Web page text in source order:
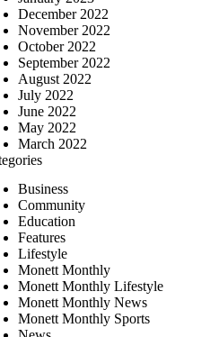
December 2022
November 2022
October 2022
September 2022
August 2022
July 2022
June 2022
May 2022
March 2022
Business
Community
Education
Features
Lifestyle
Monett Monthly
Monett Monthly Lifestyle
Monett Monthly News
Monett Monthly Sports